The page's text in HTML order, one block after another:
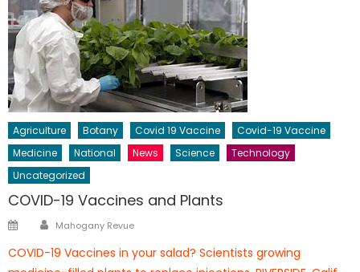
Agriculture Botany Covid 19 Vaccine
Covid-19 Vaccine
Medicine
National News Science
Technology
Uncategorized
COVID-19 Vaccines and Plants
PostedAuthor
Mahogany Revue
COVID-19 Vaccines in your salad? Scientists growing